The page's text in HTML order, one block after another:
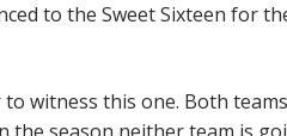
to the Sweet Sixteen for
witness this one. Both